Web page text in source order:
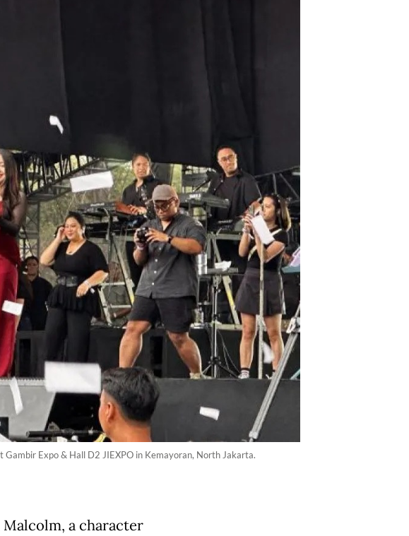
Expo & Hall D2 JIEXPO in Kemayoran, North Jakarta.
a character